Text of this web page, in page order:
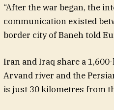
“After the war began, the
communication existed
border city of Baneh told
Iran and Iraq share a
Arvand river and the
is just 30 kilometres from